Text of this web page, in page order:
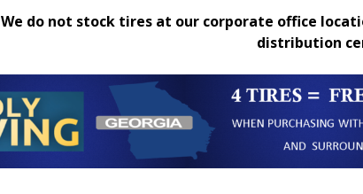
We do not stock tires at our corporate office
distribution